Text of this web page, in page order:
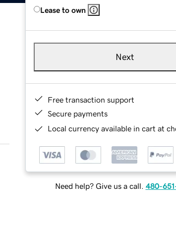
Lease to own
Next
Free transaction support
Secure payments
Local currency available in cart at
Need help? Give us a call. 480-